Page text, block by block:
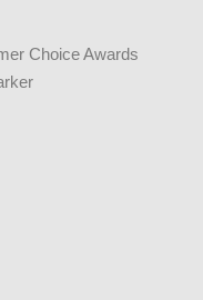
Choice Awards